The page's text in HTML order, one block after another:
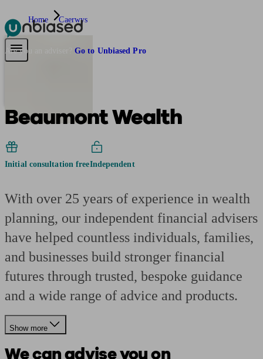
Pensions & Retirement
Are you an adviser? Go to Unbiased Pro
Home Caerwys
Beaumont Wealth
Initial consultation freeIndependent
With over 25 years of experience in wealth
planning, our independent financial advisers
have helped countless individuals, families,
and businesses build stronger financial
futures through trusted, bespoke guidance
and a wide range of advice and products.
Show more
We can advise you on